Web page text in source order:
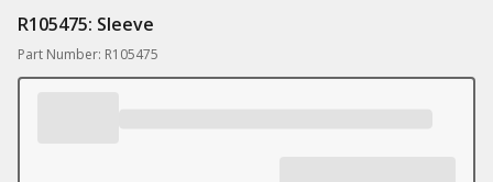
R105475: Sleeve
Part Number: R105475